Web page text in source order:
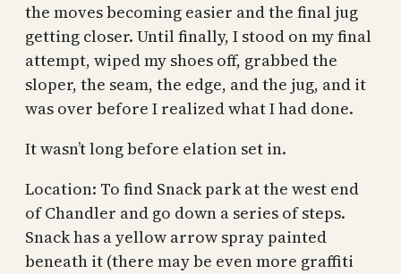
the moves becoming easier and the final jug
getting closer. Until finally, I stood on my final
attempt, wiped my shoes off, grabbed the
sloper, the seam, the edge, and the jug, and it
was over before I realized what I had done.
It wasn’t long before elation set in.
Location: To find Snack park at the west end
of Chandler and go down a series of steps.
Snack has a yellow arrow spray painted
beneath it (there may be even more graffiti